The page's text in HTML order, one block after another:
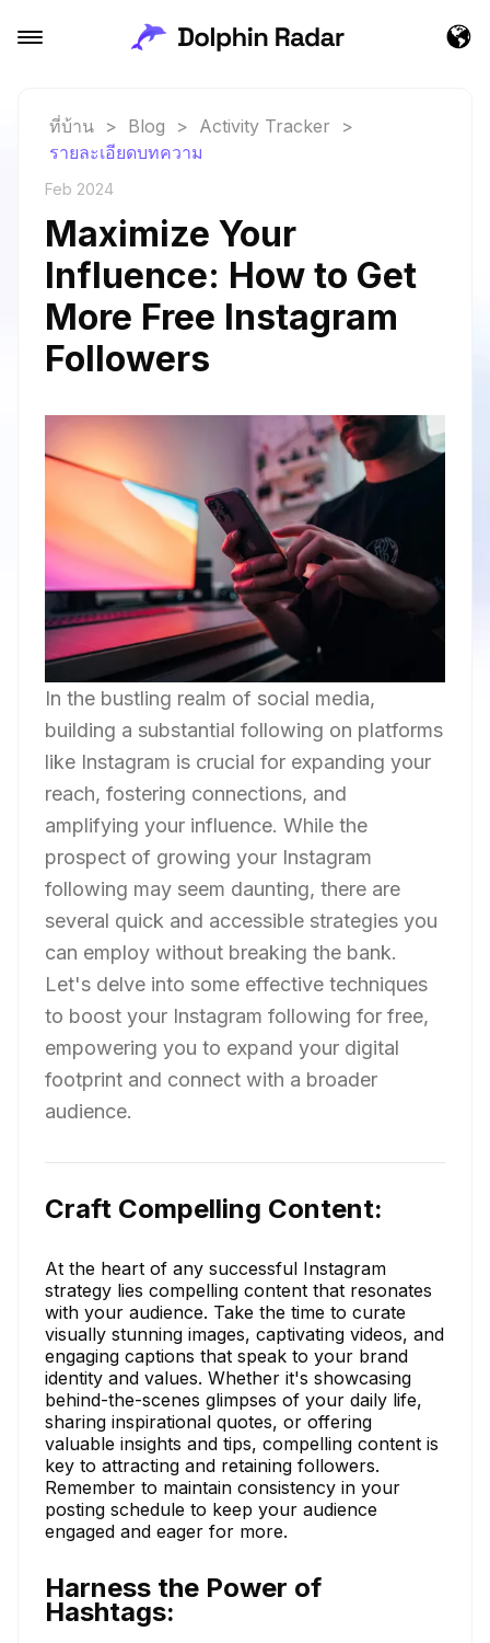
ที่บ้าน > Blog > Activity Tracker
>
รายละเอียดบทความ
Feb 2024
Maximize Your
Influence: How to Get
More Free Instagram
Followers
In the bustling realm of social media,
building a substantial following on platforms
like Instagram is crucial for expanding your
reach, fostering connections, and
amplifying your influence. While the
prospect of growing your Instagram
following may seem daunting, there are
several quick and accessible strategies you
can employ without breaking the bank.
Let's delve into some effective techniques
to boost your Instagram following for free,
empowering you to expand your digital
footprint and connect with a broader
audience.
Craft Compelling Content:
At the heart of any successful Instagram
strategy lies compelling content that resonates
with your audience. Take the time to curate
visually stunning images, captivating videos, and
engaging captions that speak to your brand
identity and values. Whether it's showcasing
behind-the-scenes glimpses of your daily life,
sharing inspirational quotes, or offering
valuable insights and tips, compelling content is
key to attracting and retaining followers.
Remember to maintain consistency in your
posting schedule to keep your audience
engaged and eager for more.
Harness the Power of
Hashtags: